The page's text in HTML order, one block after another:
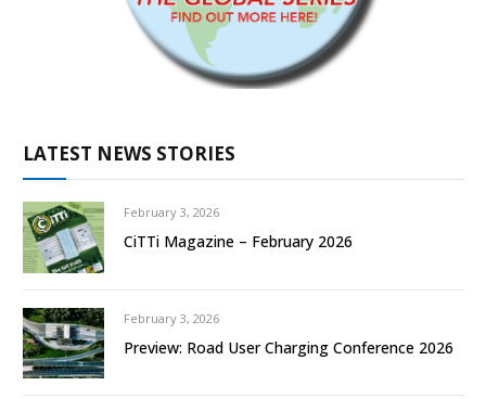
LATEST NEWS STORIES
February 3, 2026
CiTTi Magazine – February 2026
February 3, 2026
Preview: Road User Charging Conference 2026